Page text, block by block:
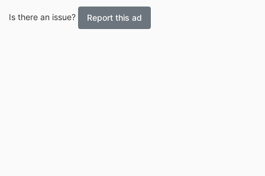
Is there an issue? Report this ad